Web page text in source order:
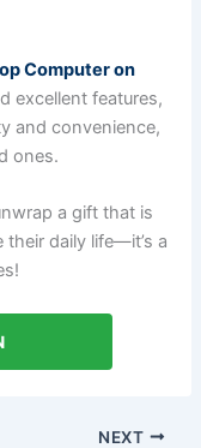
Computer on
excellent features,
and convenience,
ones.
a gift that is
daily life—it’s a
NEXT